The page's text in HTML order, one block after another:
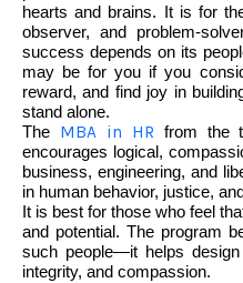
hearts and brains. It is for
observer, and problem-
success depends on its
may be for you if you
reward, and find joy in
stand alone.
The MBA in HR from the
encourages logical,
business, engineering, and
in human behavior, justice,
It is best for those who feel
and potential. The program
such people—it helps
integrity, and compassion.